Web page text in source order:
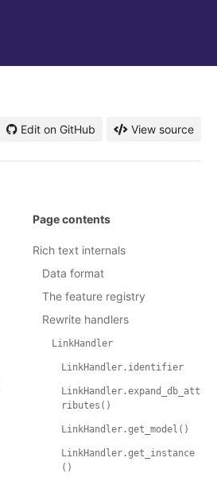
Edit on GitHub View source
Page contents
Rich text internals
Data format
The feature registry
Rewrite handlers
LinkHandler
LinkHandler.identifier
LinkHandler.expand_db_att
ributes()
LinkHandler.get_model()
LinkHandler.get_instance
()